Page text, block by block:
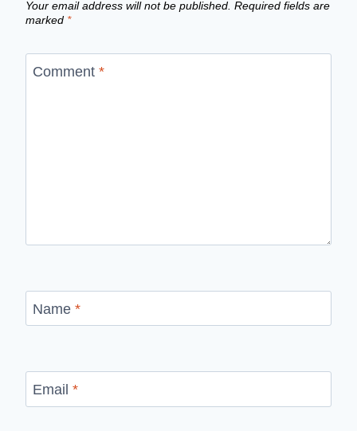
Your email address will not be published. Required fields are
marked *
Comment *
Name *
Email *